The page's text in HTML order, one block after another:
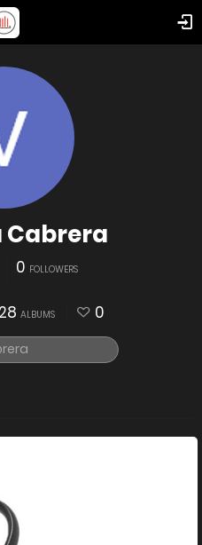
Cabrera
0 FOLLOWERS
ALBUMS 0